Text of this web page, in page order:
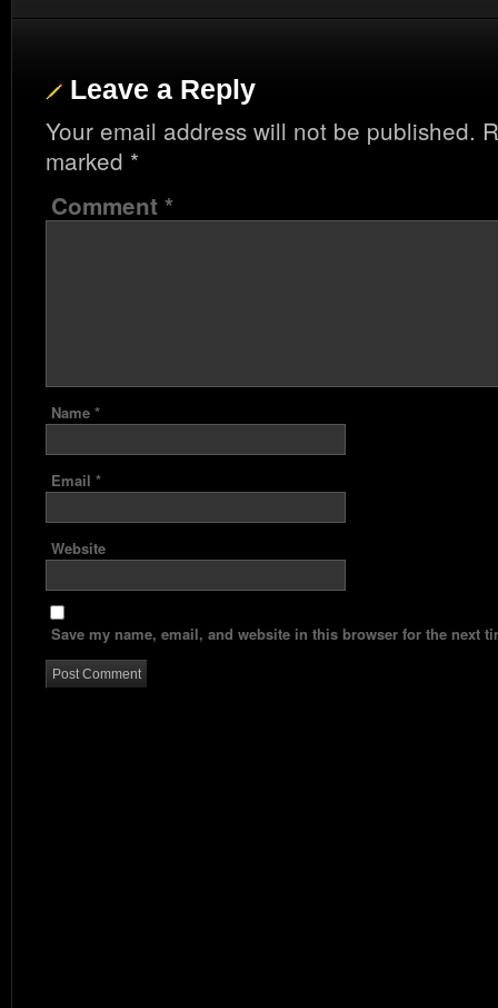
Leave a Reply
Your email address will not be published.
marked *
Comment *
Name *
Email *
Website
Save my name, email, and website in this browser for the next